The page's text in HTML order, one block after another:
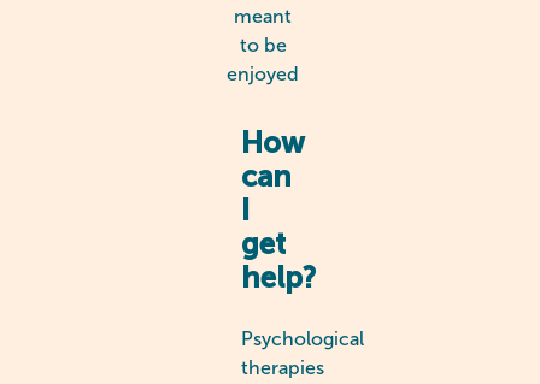
meant
to be
enjoyed
How
can
get
help?
Psychological
therapies